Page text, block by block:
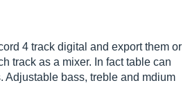
4 track digital and export them or
track as a mixer. In fact table can
Adjustable bass, treble and mdium